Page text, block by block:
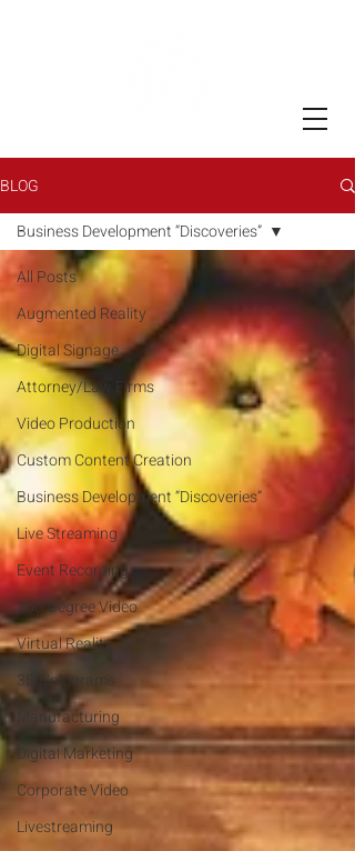
BLOG
All Posts
Augmented Reality
Digital Signage
Attorney/Law Firms
Video Production
Custom Content Creation
Business Development “Discoveries”
Live Streaming
Event Recording
360-Degree Video
Virtual Reality
3D Holograms
Manufacturing
Digital Marketing
Corporate Video
Livestreaming
Business Development “Discoveries”